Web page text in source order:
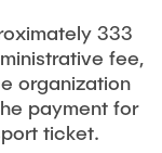
Change"
Bildung
333
fee,
organization
payment for
ticket.